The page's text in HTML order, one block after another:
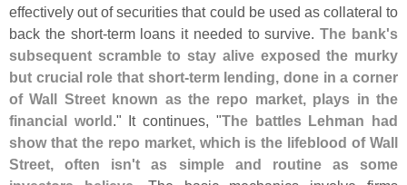
effectively out of securities that could be used as collateral to
back the short-term loans it needed to survive.The bank's
subsequent scramble to stay alive exposed the murky
but crucial role that short-term lending, done in a corner
of Wall Street known as the repo market, plays in the
financial world." It continues, "The battles Lehman had
show that the repo market, which is the lifeblood of Wall
Street, often isn't as simple and routine as some